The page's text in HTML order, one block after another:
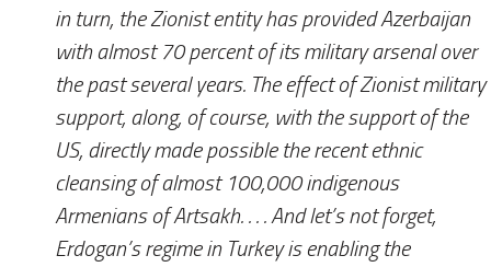
in turn, the Zionist entity has provided Azerbaijan
with almost 70 percent of its military arsenal over
the past several years. The effect of Zionist military
support, along, of course, with the support of the
US, directly made possible the recent ethnic
cleansing of almost 100,000 indigenous
Armenians of Artsakh. . . . And let’s not forget,
Erdogan’s regime in Turkey is enabling the